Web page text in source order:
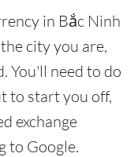
in Bắc Ninh
city you are,
You'll need to do
to start you off,
exchange
to Google.